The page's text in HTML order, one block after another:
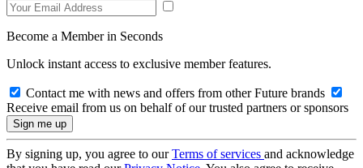
Become a Member in Seconds
Unlock instant access to exclusive member features.
Contact me with news and offers from other Future brands
Receive email from us on behalf of our trusted partners or sponsors
By signing up, you agree to ourTerms of services and acknowledge